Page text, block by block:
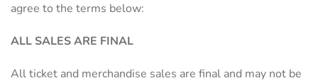
agree to the terms below:
ALL SALES ARE FINAL
All ticket and merchandise sales are final and may not be